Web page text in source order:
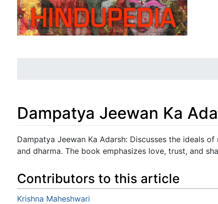
Dampatya Jeewan Ka
Jump to:navigation ,search
Dampatya Jeewan Ka Adarsh: Discusses the ideals
and dharma. The book emphasizes love, trust, and
Contributors to this article
Krishna Maheshwari